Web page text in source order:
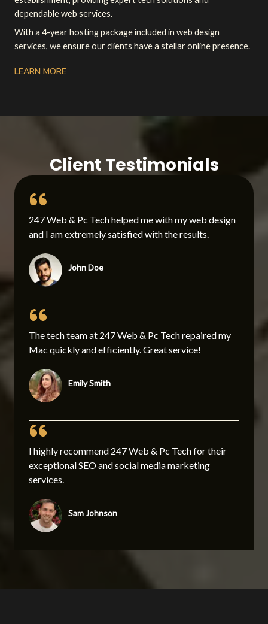
dependable web services.
With a 4-year hosting package included in web design
services, we ensure our clients have a stellar online presence.
LEARN MORE
Client Testimonials
247 Web & Pc Tech helped me with my web design
and I am extremely satisfied with the results.
John Doe
The tech team at 247 Web & Pc Tech repaired my
Mac quickly and efficiently. Great service!
Emily Smith
I highly recommend 247 Web & Pc Tech for their
exceptional SEO and social media marketing
services.
Sam Johnson